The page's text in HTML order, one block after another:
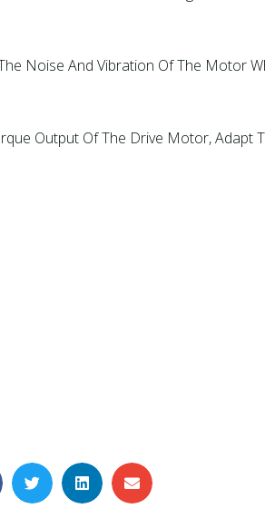
Noise And Vibration Of The Motor
Output Of The Drive Motor,